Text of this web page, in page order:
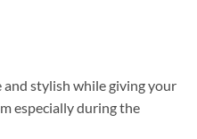
stylish while giving your
especially during the